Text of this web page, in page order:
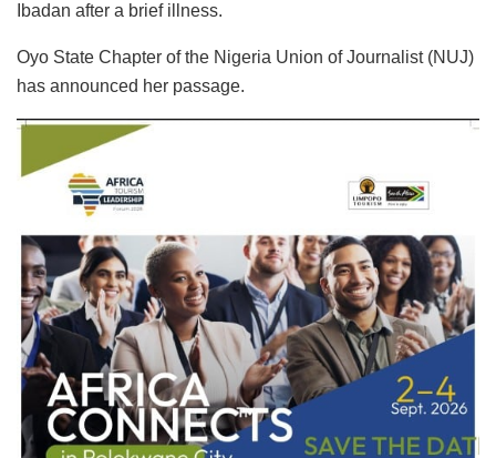
Ibadan after a brief illness.
Oyo State Chapter of the Nigeria Union of Journalist (NUJ)
has announced her passage.